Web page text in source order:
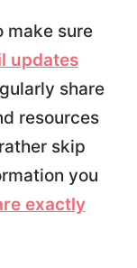
make sure
updates
share
resources
skip
you
exactly